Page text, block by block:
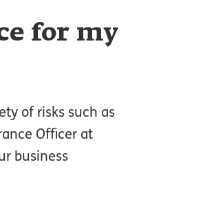
for my
of risks such as
Officer at
business